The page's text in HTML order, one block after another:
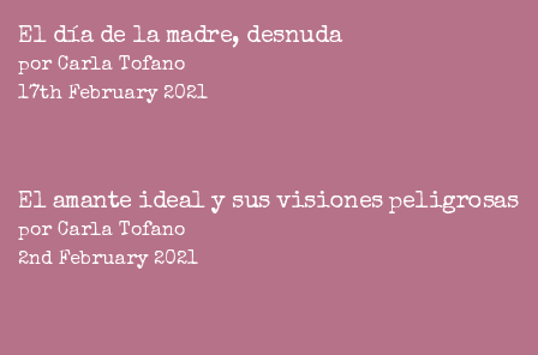
El día de la madre, desnuda
por Carla Tofano
17th February 2021
El amante ideal y sus visiones peligrosas
por Carla Tofano
2nd February 2021